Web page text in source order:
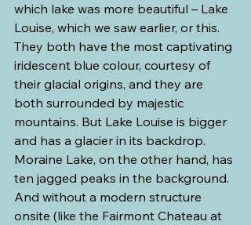
which lake was more beautiful – Lake
Louise, which we saw earlier, or this.
They both have the most captivating
iridescent blue colour, courtesy of
their glacial origins, and they are
both surrounded by majestic
mountains. But Lake Louise is bigger
and has a glacier in its backdrop.
Moraine Lake, on the other hand, has
ten jagged peaks in the background.
And without a modern structure
onsite (like the Fairmont Chateau at